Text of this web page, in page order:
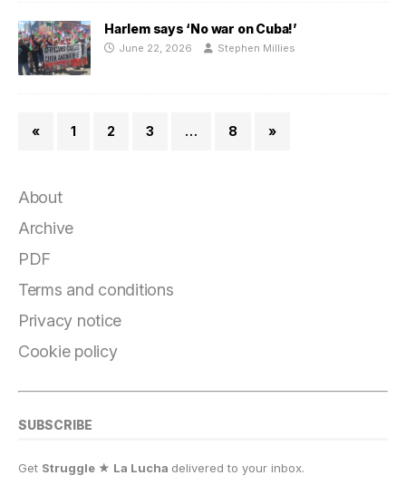
Harlem says ‘No war on Cuba!’
June 22, 2026 Stephen Millies
« 1 2 3 … 8 »
About
Archive
PDF
Terms and conditions
Privacy notice
Cookie policy
SUBSCRIBE
Get Struggle ★ La Lucha delivered to your inbox.